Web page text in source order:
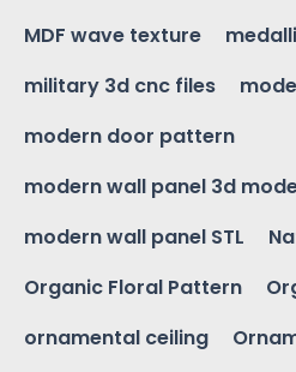
MDF wave texture
military 3d cnc files
modern door pattern
modern wall panel 3d
modern wall panel STL
Organic Floral Pattern
ornamental ceiling